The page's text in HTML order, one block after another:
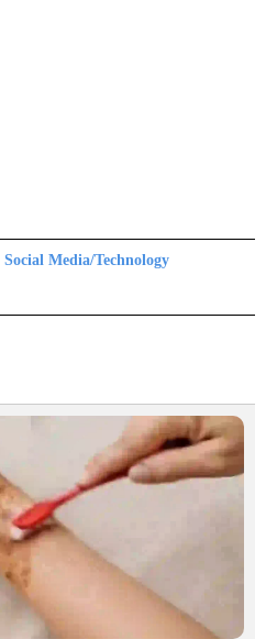
Media/Technology
MEDIA/TECHNOLOGY" TO RECEIVE